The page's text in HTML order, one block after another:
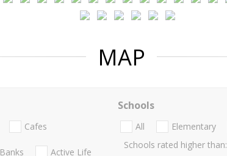
MAP
Cafes
Banks Active Life
Schools
All Elementary
Schools rated higher than: